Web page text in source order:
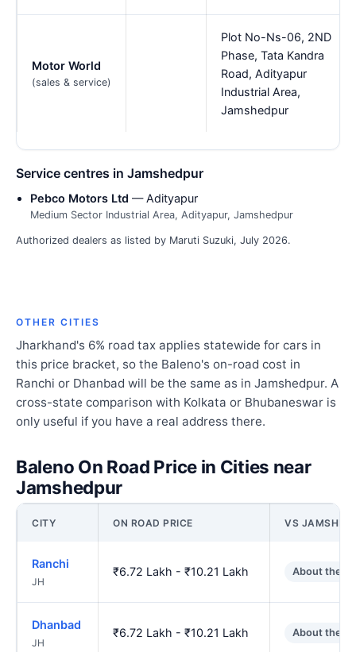
Motor World
(sales & service)
Plot No-Ns-06, 2ND
Phase, Tata Kandra
Road, Adityapur
Industrial Area,
Jamshedpur
Service centres in Jamshedpur
Pebco Motors Ltd — Adityapur
Medium Sector Industrial Area, Adityapur, Jamshedpur
Authorized dealers as listed by Maruti Suzuki, July 2026.
OTHER CITIES
Jharkhand's 6% road tax applies statewide for cars in
this price bracket, so the Baleno's on-road cost in
Ranchi or Dhanbad will be the same as in Jamshedpur. A
cross-state comparison with Kolkata or Bhubaneswar is
only useful if you have a real address there.
Baleno On Road Price in Cities near
Jamshedpur
CITY ON ROAD PRICE VS
Ranchi
JH
₹6.72 Lakh - ₹10.21 Lakh About the
Dhanbad
JH
₹6.72 Lakh - ₹10.21 Lakh About the